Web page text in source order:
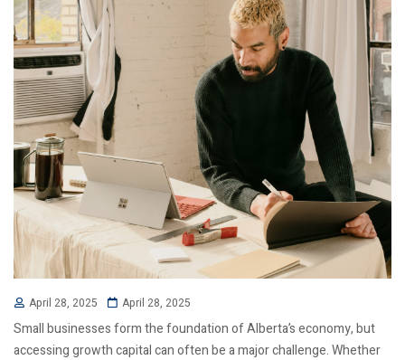
April 28, 2025 April 28, 2025
Small businesses form the foundation of Alberta’s economy, but
accessing growth capital can often be a major challenge. Whether